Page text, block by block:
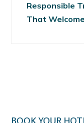
Responsible
That